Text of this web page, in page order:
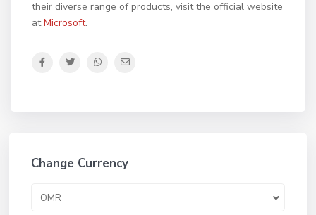
their diverse range of products, visit the official website
atMicrosoft.
Change Currency
OMR